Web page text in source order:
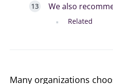
We also
Related
Many organizations